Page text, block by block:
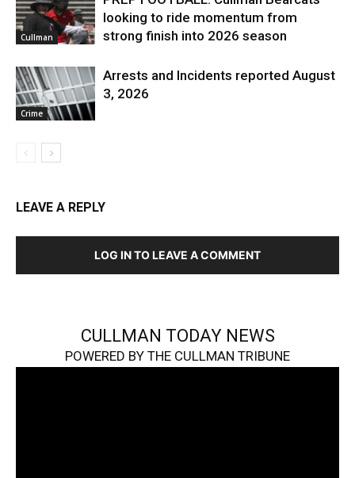
Cullman
looking to ride momentum from
strong finish into 2026 season
Crime
Arrests and Incidents reported August
3, 2026
LEAVE A REPLY
LOG IN TO LEAVE A COMMENT
CULLMAN TODAY NEWS
POWERED BY THE CULLMAN TRIBUNE